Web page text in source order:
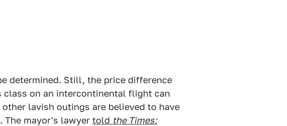
determined. Still, the price difference
class on an intercontinental flight can
lavish outings are believed to have
The mayor's lawyer told the Times: